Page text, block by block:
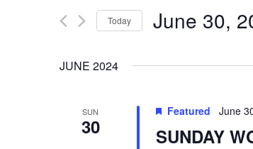
AND
NAVIGATION
for
by
Today June 30,
date.
JUNE 2024
SUN
30
Featured June
SUNDAY